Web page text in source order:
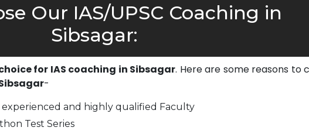
Our IAS/UPSC Coaching in
Sibsagar:
choice for IAS coaching in Sibsagar. Here are some reasons to
-
and highly qualified Faculty
Test Series